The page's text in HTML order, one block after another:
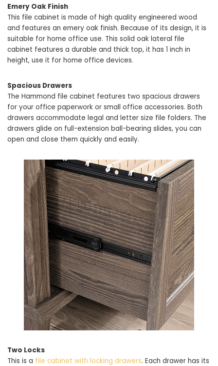
Emery Oak Finish
This file cabinet is made of high quality engineered wood
and features an emery oak finish. Because of its design, it is
suitable for home office use. This solid oak lateral file
cabinet features a durable and thick top, it has 1 inch in
height, use it for home office devices.
Spacious Drawers
The Hammond file cabinet features two spacious drawers
for your office paperwork or small office accessories. Both
drawers accommodate legal and letter size file folders. The
drawers glide on full-extension ball-bearing slides, you can
open and close them quickly and easily.
Two Locks
This is a file cabinet with locking drawers. Each drawer has its